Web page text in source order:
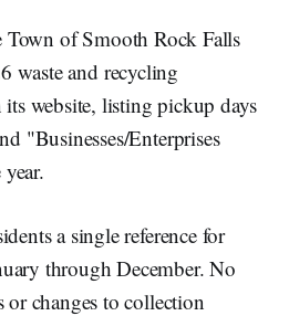
Town of Smooth Rock Falls
waste and recycling
website, listing pickup days
"Businesses/Enterprises
a single reference for
through December. No
changes to collection